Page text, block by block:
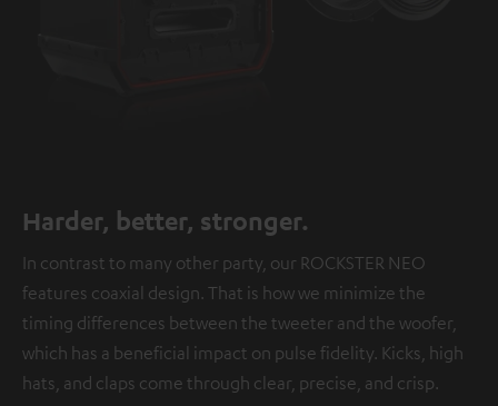
Harder, better, stronger.
In contrast to many other party, our ROCKSTER NEO
features coaxial design. That is how we minimize the
timing differences between the tweeter and the woofer,
which has a beneficial impact on pulse fidelity. Kicks, high
hats, and claps come through clear, precise, and crisp.